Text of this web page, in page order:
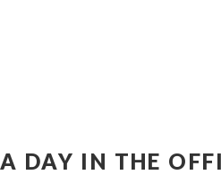
A DAY IN THE